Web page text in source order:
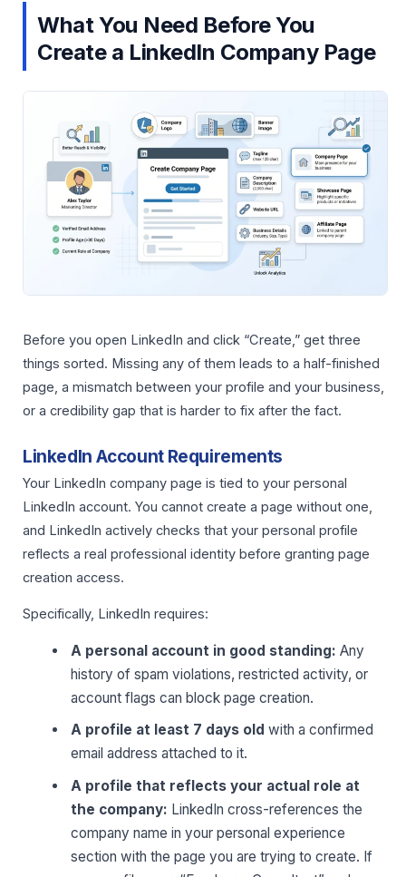
What You Need Before You
Create a LinkedIn Company Page
Before you open LinkedIn and click “Create,” get three
things sorted. Missing any of them leads to a half-finished
page, a mismatch between your profile and your business,
or a credibility gap that is harder to fix after the fact.
LinkedIn Account Requirements
Your LinkedIn company page is tied to your personal
LinkedIn account. You cannot create a page without one,
and LinkedIn actively checks that your personal profile
reflects a real professional identity before granting page
creation access.
Specifically, LinkedIn requires:
A personal account in good standing: Any
history of spam violations, restricted activity, or
account flags can block page creation.
A profile at least 7 days old with a confirmed
email address attached to it.
A profile that reflects your actual role at
the company: LinkedIn cross-references the
company name in your personal experience
section with the page you are trying to create. If